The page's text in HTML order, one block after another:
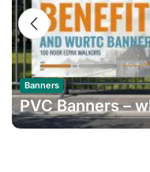
Banners
PVC Banners –
and how long do